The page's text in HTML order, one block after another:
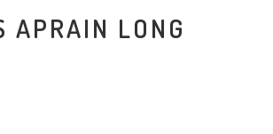
APRAIN LONG